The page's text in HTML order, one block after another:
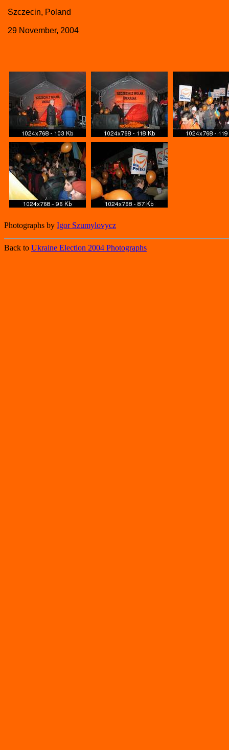
Szczecin, Poland
29 November, 2004
Photographs by Igor Szumylovycz
Back to Ukraine Election 2004 Photographs